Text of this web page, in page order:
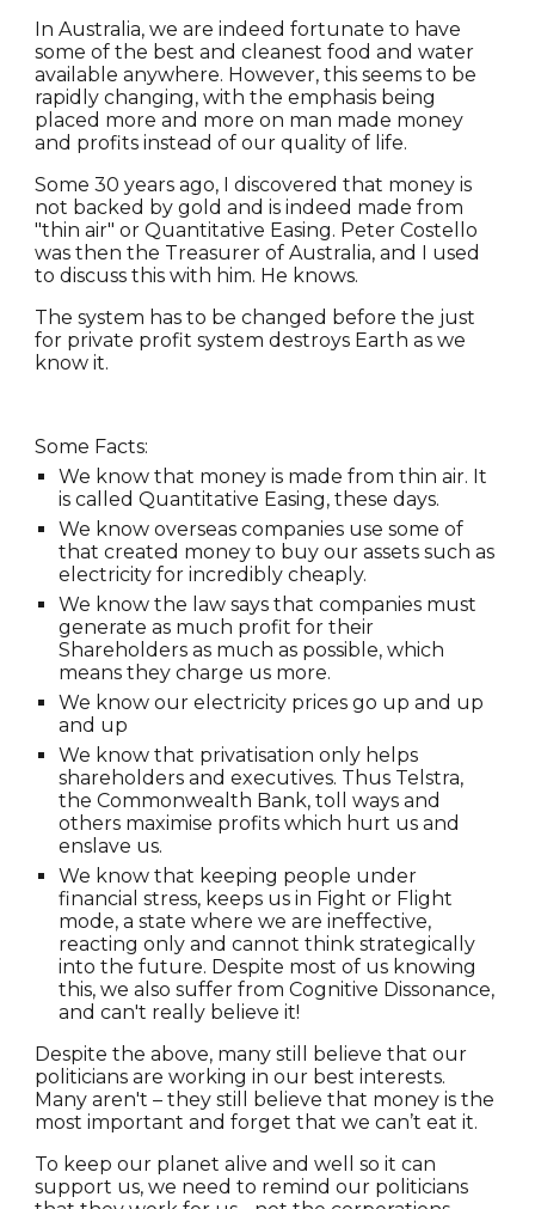
In Australia, we are indeed fortunate to have
some of the best and cleanest food and water
available anywhere. However, this seems to be
rapidly changing, with the emphasis being
placed more and more on man made money
and profits instead of our quality of life.
Some 30 years ago, I discovered that money is
not backed by gold and is indeed made from
"thin air" or Quantitative Easing. Peter Costello
was then the Treasurer of Australia, and I used
to discuss this with him. He knows.
The system has to be changed before the just
for private profit system destroys Earth as we
know it.
Some Facts:
We know that money is made from thin air. It
is called Quantitative Easing, these days.
We know overseas companies use some of
that created money to buy our assets such as
electricity for incredibly cheaply.
We know the law says that companies must
generate as much profit for their
Shareholders as much as possible, which
means they charge us more.
We know our electricity prices go up and up
and up
We know that privatisation only helps
shareholders and executives. Thus Telstra,
the Commonwealth Bank, toll ways and
others maximise profits which hurt us and
enslave us.
We know that keeping people under
financial stress, keeps us in Fight or Flight
mode, a state where we are ineffective,
reacting only and cannot think strategically
into the future. Despite most of us knowing
this, we also suffer from Cognitive Dissonance,
and can't really believe it!
Despite the above, many still believe that our
politicians are working in our best interests.
Many aren't – they still believe that money is the
most important and forget that we can’t eat it.
To keep our planet alive and well so it can
support us, we need to remind our politicians